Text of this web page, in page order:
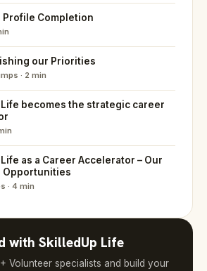
Completion
our Priorities
· 2 min
becomes the strategic career
as a Career Accelerator – Our
Opportunities
· 4 min
with SkilledUp Life
Volunteer specialists and build your